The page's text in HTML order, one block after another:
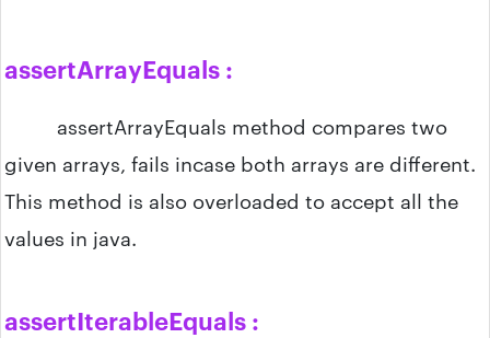
assertArrayEquals :
assertArrayEquals method compares two
given arrays, fails incase both arrays are different.
This method is also overloaded to accept all the
values in java.
assertIterableEquals :